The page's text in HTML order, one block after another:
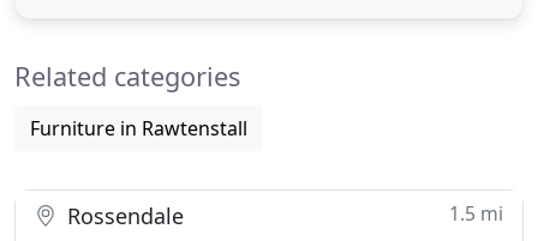
Longridge
Related categories
Furniture in Rawtenstall
Rossendale 1.5 mi